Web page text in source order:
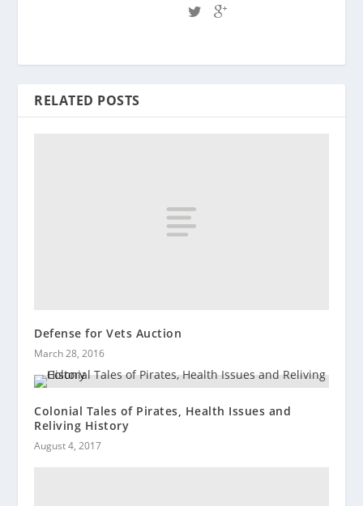
RELATED POSTS
Defense for Vets Auction
March 28, 2016
Colonial Tales of Pirates, Health Issues and
Reliving History
August 4, 2017